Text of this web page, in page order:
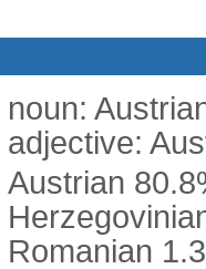
noun:
adjective:
Austrian
Romanian